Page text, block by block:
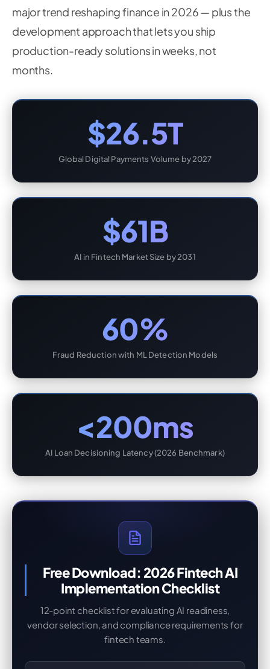
major trend reshaping finance in 2026 — plus the
development approach that lets you ship
production-ready solutions in weeks, not
months.
$26.5T
Global Digital Payments Volume by 2027
$61B
AI in Fintech Market Size by 2031
60%
Fraud Reduction with ML Detection Models
<200ms
AI Loan Decisioning Latency (2026 Benchmark)
Free Download: 2026 Fintech AI
Implementation Checklist
12-point checklist for evaluating AI readiness,
vendor selection, and compliance requirements for
fintech teams.